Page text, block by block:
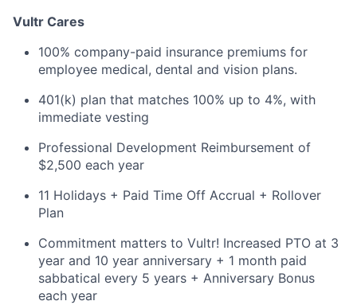
Vultr Cares
100% company-paid insurance premiums for
employee medical, dental and vision plans.
401(k) plan that matches 100% up to 4%, with
immediate vesting
Professional Development Reimbursement of
$2,500 each year
11 Holidays + Paid Time Off Accrual + Rollover
Plan
Commitment matters to Vultr! Increased PTO at 3
year and 10 year anniversary + 1 month paid
sabbatical every 5 years + Anniversary Bonus
each year